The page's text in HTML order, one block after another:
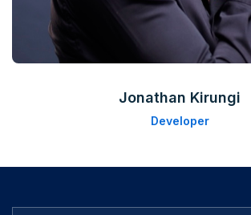
Jonathan Kirungi
Developer